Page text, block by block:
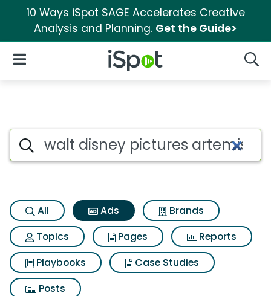
10 Ways iSpot SAGE Accelerates Creative
Analysis and Planning. Get the Guide>
iSpot Logo
Open Navigation
Commercial matches for
Search iSpot
All Ads
Brands
Topics
Pages
Reports
Playbooks
Case Studies
Posts